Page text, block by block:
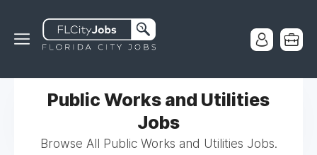
Public Works and Utilities
Jobs
Browse All Public Works and Utilities Jobs.